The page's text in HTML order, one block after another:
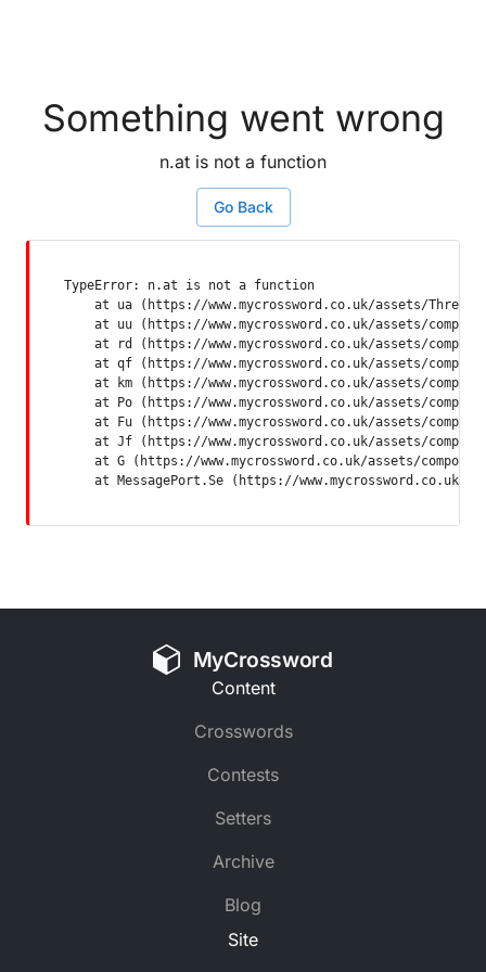
Something went wrong
n.at is not a function
Go Back
TypeError: n.at is not a function
at ua (https://www.mycrossword.co.uk/assets/
at uu (https://www.mycrossword.co.uk/assets/
at rd (https://www.mycrossword.co.uk/assets/
at qf (https://www.mycrossword.co.uk/assets/
at km (https://www.mycrossword.co.uk/assets/
at Po (https://www.mycrossword.co.uk/assets/
at Fu (https://www.mycrossword.co.uk/assets/
at Jf (https://www.mycrossword.co.uk/assets/
at G (https://www.mycrossword.co.uk/assets/
at MessagePort.Se (https://www.mycrossword.co.uk/
MyCrossword
Content
Crosswords
Contests
Setters
Archive
Blog
Site